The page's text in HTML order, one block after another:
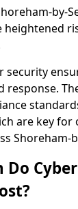
by-
security
response.
are key for
Shoreham-
Do